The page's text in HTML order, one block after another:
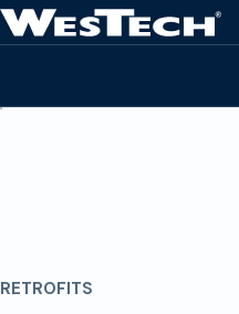
Skip to main content
Homepage
RETROFITS